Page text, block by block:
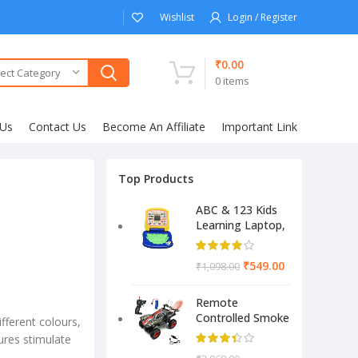
Wishlist Login / Register
Category
0 items
₹0.00
Contact Us Become An Affiliate Important Link
colours,
stimulate
Top Products
ABC & 123 Kids
Learning Laptop,
Educational
Electronic
Computer
₹1,098.00 ₹549.00
Remote
Controlled Smoke
Monster Like
Model Sports Car